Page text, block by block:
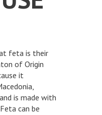
feta is their
of Origin
it
is made with
can be